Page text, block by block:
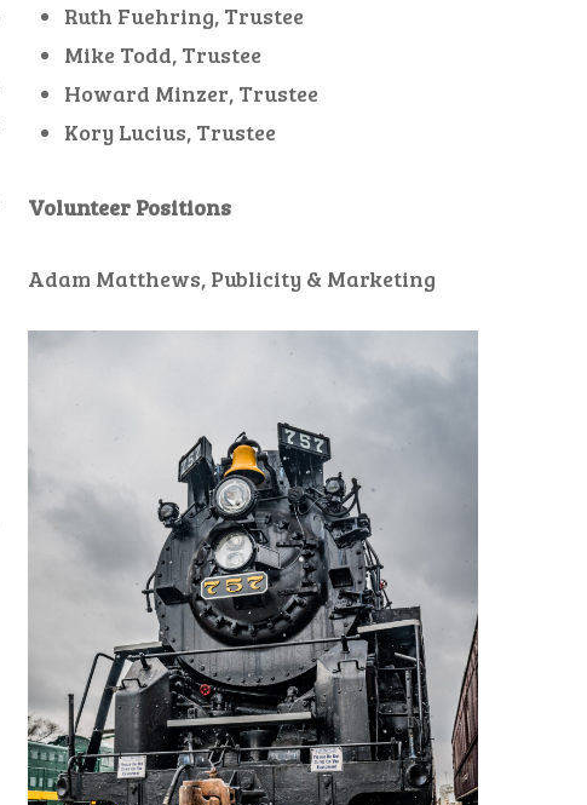
Ruth Fuehring, Trustee
Mike Todd, Trustee
Howard Minzer, Trustee
Kory Lucius, Trustee
Volunteer Positions
Adam Matthews, Publicity & Marketing